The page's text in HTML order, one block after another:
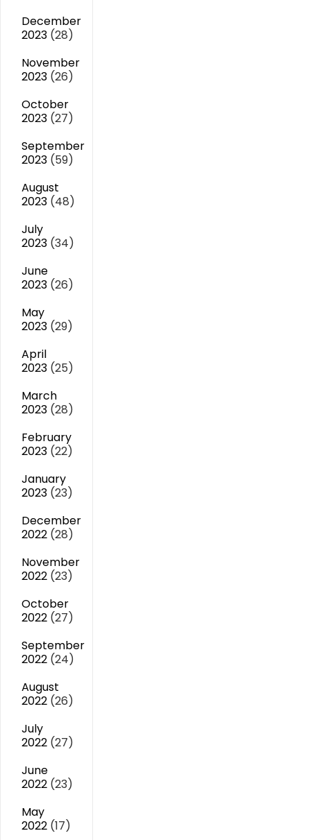
December
2023 (28)
November
2023 (26)
October
2023 (27)
September
2023 (59)
August
2023 (48)
July
2023 (34)
June
2023 (26)
May
2023 (29)
April
2023 (25)
March
2023 (28)
February
2023 (22)
January
2023 (23)
December
2022 (28)
November
2022 (23)
October
2022 (27)
September
2022 (24)
August
2022 (26)
July
2022 (27)
June
2022 (23)
May
2022 (17)